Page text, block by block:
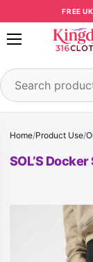
Skip to content
FREE
Open menu
Search products
Home/Product Use/
SOL’S